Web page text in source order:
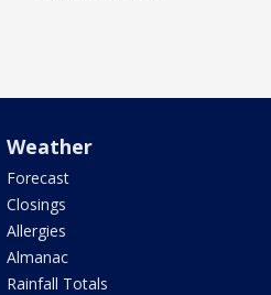
Weather
Forecast
Closings
Allergies
Almanac
Rainfall Totals